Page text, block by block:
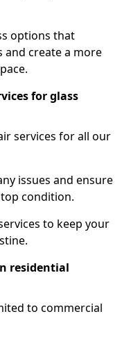
options that
and create a more
for glass
services for all our
issues and ensure
condition.
to keep your
residential
to commercial